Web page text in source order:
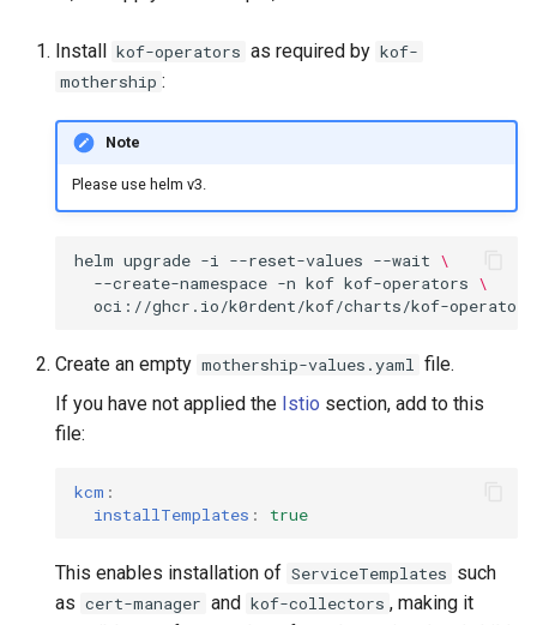
Install kof-operators as required by kof-
mothership :
Note
Please use helm v3.
helm upgrade -i --reset-values --wait \
--create-namespace -n kof kof-operators \
oci://ghcr.io/k0rdent/kof/charts/kof-operators
Create an empty mothership-values.yaml file.
If you have not applied the Istio section, add to this
file:
kcm :
installTemplates : true
This enables installation of ServiceTemplates such
as cert-manager and kof-collectors , making it